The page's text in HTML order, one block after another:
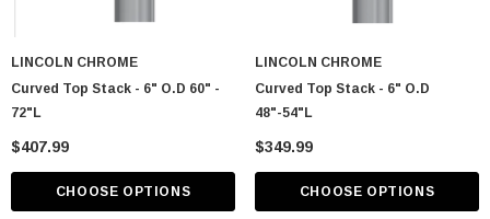
LINCOLN CHROME
Curved Top Stack - 6" O.D 60" -
72"L
$407.99
CHOOSE OPTIONS
LINCOLN CHROME
Curved Top Stack - 6" O.D
48"-54"L
$349.99
CHOOSE OPTIONS